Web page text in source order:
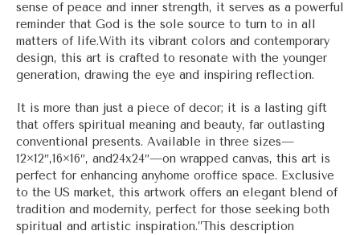
sense of peace and inner strength, it serves as a powerful
reminder that God is the sole source to turn to in all
matters of life.With its vibrant colors and contemporary
design, this art is crafted to resonate with the younger
generation, drawing the eye and inspiring reflection.
It is more than just a piece of decor; it is a lasting gift
that offers spiritual meaning and beauty, far outlasting
conventional presents. Available in three sizes—
12×12″,16×16″, and24x24″—on wrapped canvas, this art is
perfect for enhancing anyhome oroffice space. Exclusive
to the US market, this artwork offers an elegant blend of
tradition and modernity, perfect for those seeking both
spiritual and artistic inspiration.”This description